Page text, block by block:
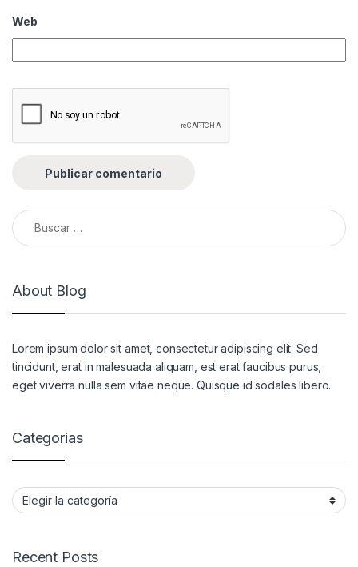
Web
Buscar:
About Blog
Lorem ipsum dolor sit amet, consectetur adipiscing elit. Sed
tincidunt, erat in malesuada aliquam, est erat faucibus purus,
eget viverra nulla sem vitae neque. Quisque id sodales libero.
Categorias
Categorias
Recent Posts